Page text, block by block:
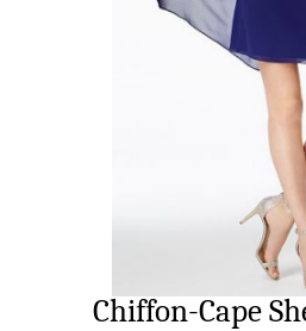
Chiffon-Cape